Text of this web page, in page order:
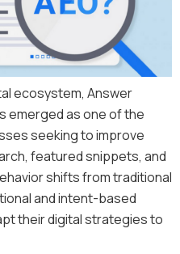
ecosystem, Answer
emerged as one of the
seeking to improve
featured snippets, and
shifts from traditional
and intent-based
their digital strategies to